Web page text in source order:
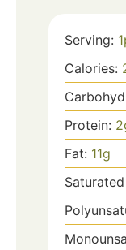
Serving: 1
Calories:
Protein: 2
Fat: 11g